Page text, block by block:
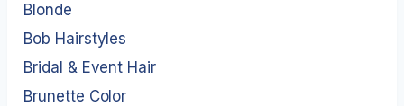
Blonde
Bob Hairstyles
Bridal & Event Hair
Brunette Color